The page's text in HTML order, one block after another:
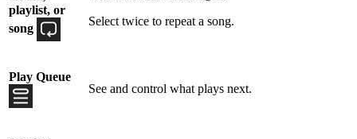
playlist, or
song
Select twice to repeat a song.
Play Queue
See and control what plays next.